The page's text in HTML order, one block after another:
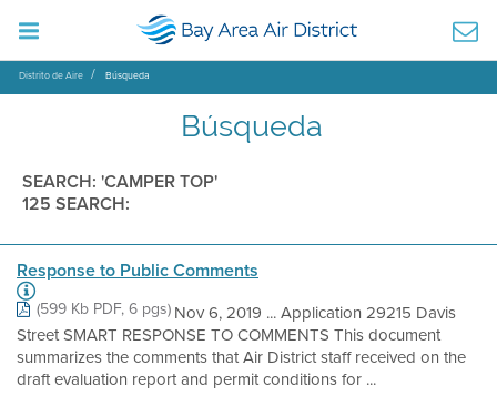
Distrito de Aire Búsqueda
Búsqueda
SEARCH: 'CAMPER TOP'
125 SEARCH:
Response to Public Comments
(599 Kb PDF, 6 pgs)Nov 6, 2019 ... Application 29215 Davis
Street SMART RESPONSE TO COMMENTS This document
summarizes the comments that Air District staff received on the
draft evaluation report and permit conditions for ...